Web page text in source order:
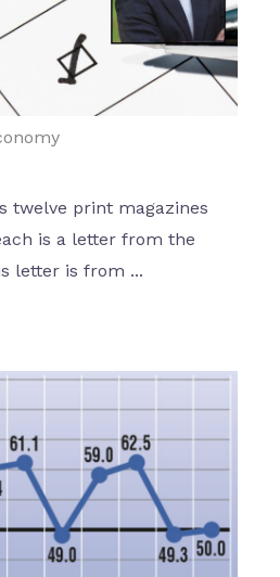
twelve print magazines
is a letter from the
letter is from ...